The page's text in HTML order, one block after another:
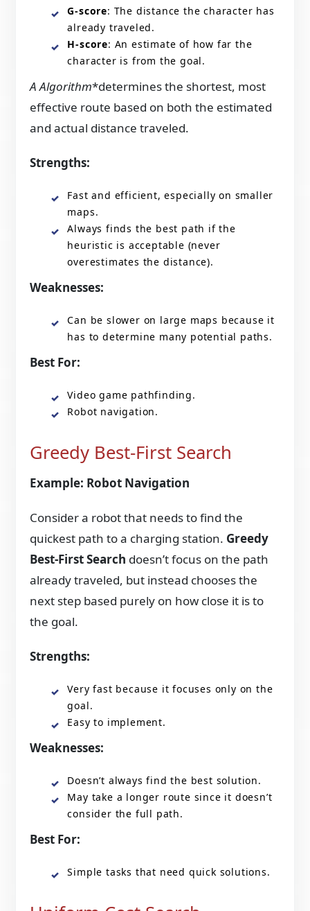
G-score: The distance the character has
already traveled.
H-score: An estimate of how far the
character is from the goal.
A Algorithm*determines the shortest, most
effective route based on both the estimated
and actual distance traveled.
Strengths:
Fast and efficient, especially on smaller
maps.
Always finds the best path if the
heuristic is acceptable (never
overestimates the distance).
Weaknesses:
Can be slower on large maps because it
has to determine many potential paths.
Best For:
Video game pathfinding.
Robot navigation.
Greedy Best-First Search
Example: Robot Navigation
Consider a robot that needs to find the
quickest path to a charging station. Greedy
Best-First Search doesn’t focus on the path
already traveled, but instead chooses the
next step based purely on how close it is to
the goal.
Strengths:
Very fast because it focuses only on the
goal.
Easy to implement.
Weaknesses:
Doesn’t always find the best solution.
May take a longer route since it doesn’t
consider the full path.
Best For:
Simple tasks that need quick solutions.